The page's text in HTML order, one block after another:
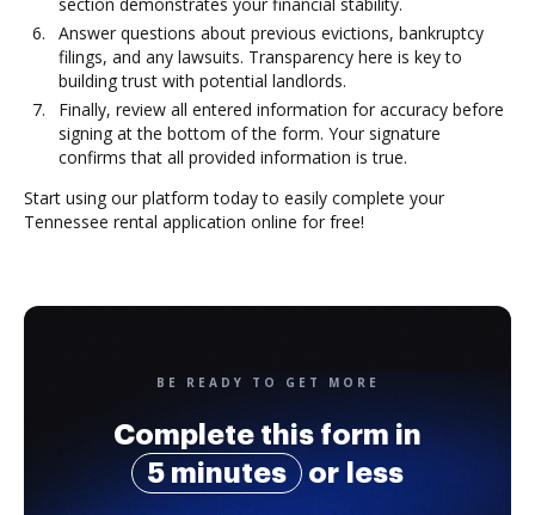
Answer questions about previous evictions, bankruptcy
filings, and any lawsuits. Transparency here is key to
building trust with potential landlords.
Finally, review all entered information for accuracy before
signing at the bottom of the form. Your signature
confirms that all provided information is true.
Start using our platform today to easily complete your
Tennessee rental application online for free!
BE READY TO GET MORE
Complete this form in
5 minutes
or less